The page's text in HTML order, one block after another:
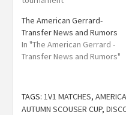
The American Gerrard-
Transfer News and Rumors
In "The American Gerrard -
Transfer News and Rumors"
TAGS: 1V1 MATCHES,
AUTUMN SCOUSER CUP,